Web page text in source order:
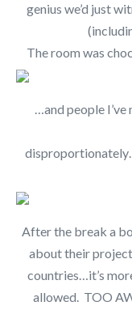
genius we’d just
The room was
…and people
After the break a
about their
countries…it’s
allowed. TOO